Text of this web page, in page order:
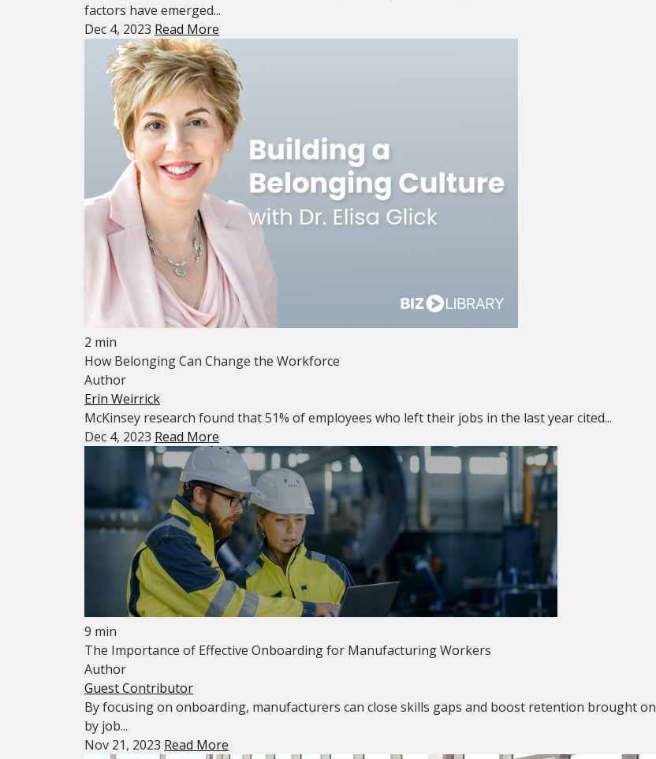
factors have emerged...
Dec 4, 2023 Read More
2 min
How Belonging Can Change the Workforce
Author
Erin Weirrick
McKinsey research found that 51% of employees who left their jobs in the last year cited...
Dec 4, 2023 Read More
9 min
The Importance of Effective Onboarding for Manufacturing Workers
Author
Guest Contributor
By focusing on onboarding, manufacturers can close skills gaps and boost retention brought on
by job...
Nov 21, 2023 Read More